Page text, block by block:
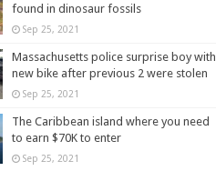
found in dinosaur fossils
Sep 25, 2021
Massachusetts police surprise boy with
new bike after previous 2 were stolen
Sep 25, 2021
The Caribbean island where you need
to earn $70K to enter
Sep 25, 2021